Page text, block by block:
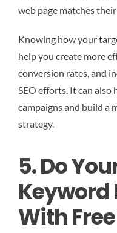
web page matches
Knowing how your
help you create more
conversion rates, and
SEO efforts. It can also
campaigns and build a
strategy.
5. Do
Keyword
With